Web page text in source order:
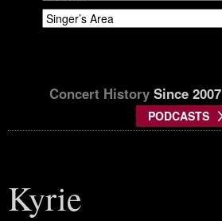
Concert History Since 2007
PODCASTS
Kyrie